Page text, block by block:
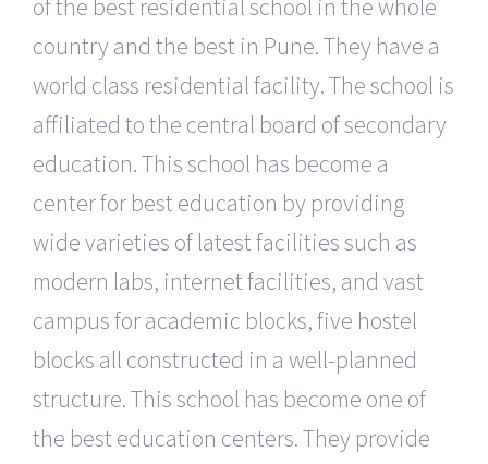
of the best residential school in the whole
country and the best in Pune. They have a
world class residential facility. The school is
affiliated to the central board of secondary
education. This school has become a
center for best education by providing
wide varieties of latest facilities such as
modern labs, internet facilities, and vast
campus for academic blocks, five hostel
blocks all constructed in a well-planned
structure. This school has become one of
the best education centers. They provide